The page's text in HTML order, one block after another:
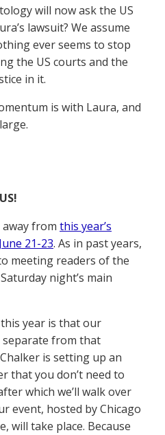
will now ask the US
lawsuit? We assume
ever seems to stop
the US courts and the
in it.
is with Laura, and
away from this year’s
21-23. As in past years,
meeting readers of the
night’s main
year is that our
separate from that
is setting up an
that you don’t need to
which we’ll walk over
event, hosted by Chicago
will take place. Because